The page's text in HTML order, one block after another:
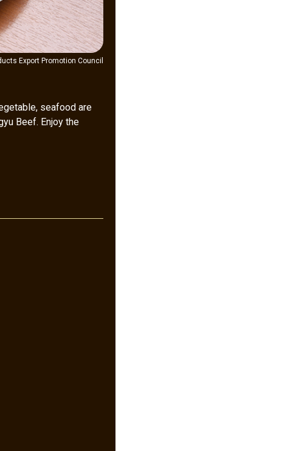
Export Promotion Council
seafood are
Beef. Enjoy the